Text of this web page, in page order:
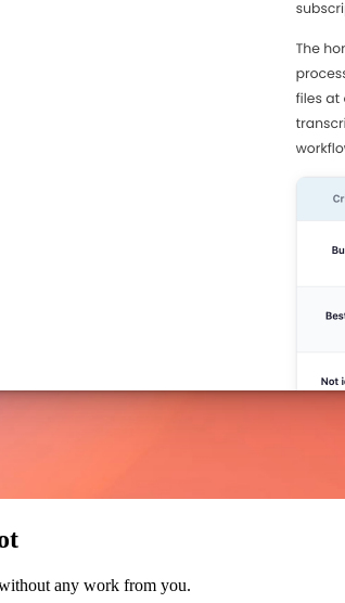
any work from you.